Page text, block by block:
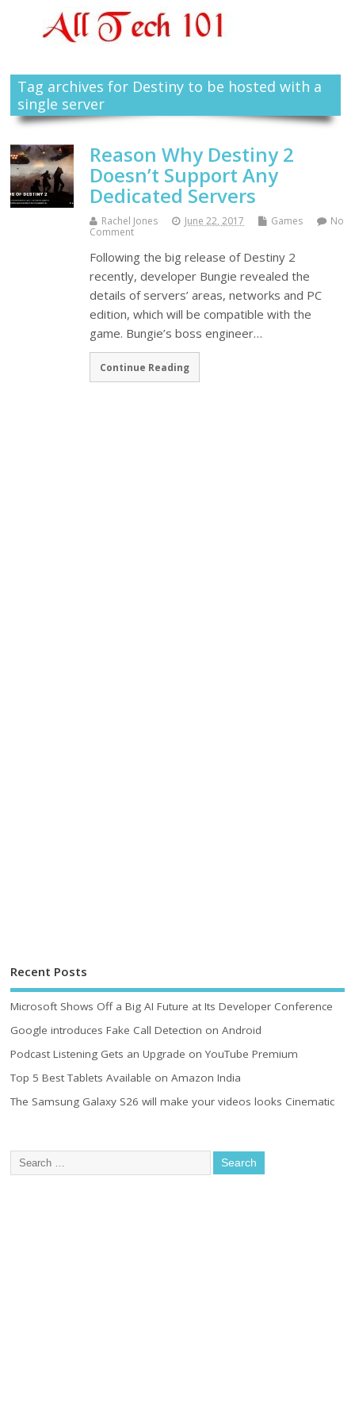
Tag archives for Destiny to be hosted with a
single server
Reason Why Destiny 2
Doesn’t Support Any
Dedicated Servers
Rachel Jones June 22, 2017 Games
No
Comment
Following the big release of Destiny 2
recently, developer Bungie revealed the
details of servers’ areas, networks and PC
edition, which will be compatible with the
game. Bungie’s boss engineer…
Continue Reading
Recent Posts
Microsoft Shows Off a Big AI Future at Its Developer Conference
Google introduces Fake Call Detection on Android
Podcast Listening Gets an Upgrade on YouTube Premium
Top 5 Best Tablets Available on Amazon India
The Samsung Galaxy S26 will make your videos looks Cinematic